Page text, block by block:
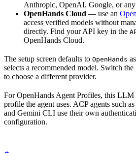
Anthropic, OpenAI, Google, or
OpenHands Cloud — use an
access verified models without
directly. Find your API key in the
OpenHands Cloud.
The setup screen defaults to OpenHands
selects a recommended model. Switch the
to choose a different provider.
For OpenHands Agent Profiles, this LLM
profile the agent uses. ACP agents such
and Gemini CLI use their own
configuration.